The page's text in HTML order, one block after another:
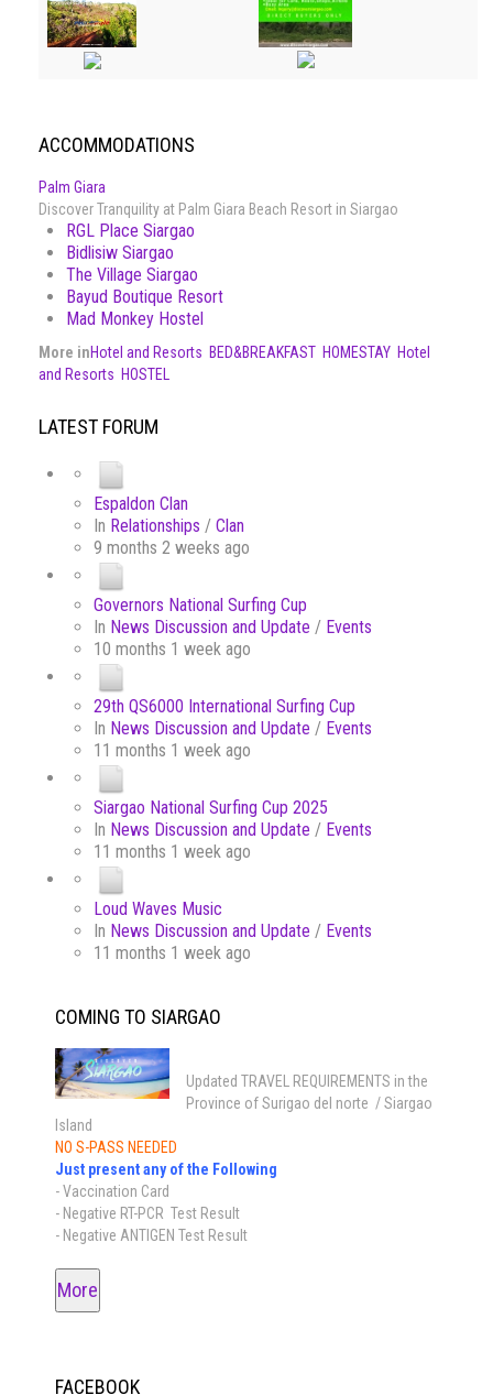
ACCOMMODATIONS
Palm Giara
Discover Tranquility at Palm Giara Beach Resort in Siargao
RGL Place Siargao
Bidlisiw Siargao
The Village Siargao
Bayud Boutique Resort
Mad Monkey Hostel
More inHotel and Resorts BED&BREAKFAST HOMESTAY Hotel
and Resorts HOSTEL
LATEST FORUM
Espaldon Clan
In Relationships / Clan
9 months 2 weeks ago
Governors National Surfing Cup
In News Discussion and Update / Events
10 months 1 week ago
29th QS6000 International Surfing Cup
In News Discussion and Update / Events
11 months 1 week ago
Siargao National Surfing Cup 2025
In News Discussion and Update / Events
11 months 1 week ago
Loud Waves Music
In News Discussion and Update / Events
11 months 1 week ago
COMING TO SIARGAO
Updated TRAVEL REQUIREMENTS in the
Province of Surigao del norte / Siargao
Island
NO S-PASS NEEDED
Just present any of the Following
- Vaccination Card
- Negative RT-PCR Test Result
- Negative ANTIGEN Test Result
More
FACEBOOK